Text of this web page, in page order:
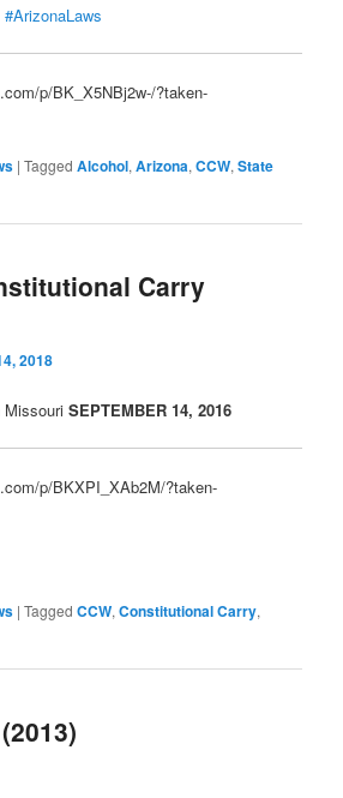
#ArizonaLaws
p/BK_X5NBj2w-/?taken-
|Tagged Alcohol,Arizona,CCW,State
Carry
2018
MissouriSEPTEMBER 14, 2016
p/BKXPI_XAb2M/?taken-
|Tagged CCW,Constitutional Carry,